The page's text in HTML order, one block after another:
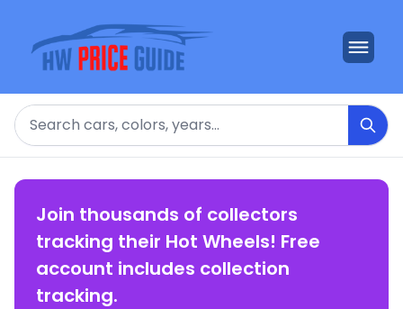
Search
Join thousands of collectors
tracking their Hot Wheels! Free
account includes collection
tracking.